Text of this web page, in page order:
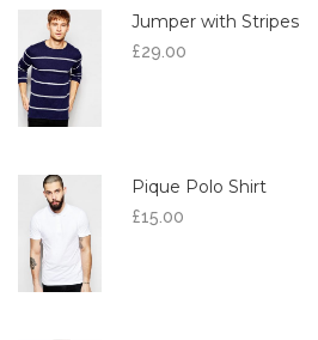
Jumper with Stripes
£29.00
Pique Polo Shirt
£15.00